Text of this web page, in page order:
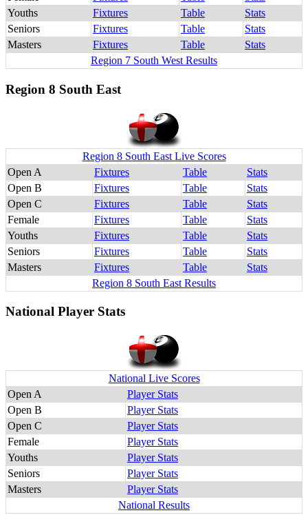
Youths
Fixtures Table
Stats
Seniors
Fixtures Table
Stats
Masters
Fixtures Table
Stats
Region 7 South West Results
Region 8 South East
Region 8 South East Live Scores
Open A
Fixtures Table
Stats
Open B
Fixtures Table
Stats
Open C
Fixtures Table
Stats
Female
Fixtures Table
Stats
Youths
Fixtures Table
Stats
Seniors
Fixtures Table
Stats
Masters
Fixtures Table
Stats
Region 8 South East Results
National Player Stats
National Live Scores
Open A
Player Stats
Open B
Player Stats
Open C
Player Stats
Female
Player Stats
Youths
Player Stats
Seniors
Player Stats
Masters
Player Stats
National Results